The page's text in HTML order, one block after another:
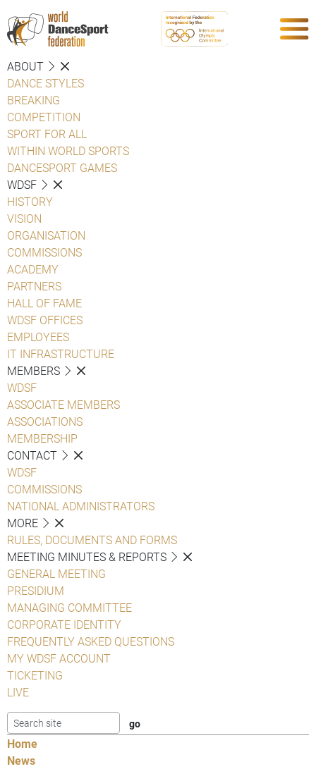
ABOUT
DANCE STYLES
BREAKING
COMPETITION
SPORT FOR ALL
WITHIN WORLD SPORTS
DANCESPORT GAMES
WDSF
HISTORY
VISION
ORGANISATION
COMMISSIONS
ACADEMY
PARTNERS
HALL OF FAME
WDSF OFFICES
EMPLOYEES
IT INFRASTRUCTURE
MEMBERS
WDSF
ASSOCIATE MEMBERS
ASSOCIATIONS
MEMBERSHIP
CONTACT
WDSF
COMMISSIONS
NATIONAL ADMINISTRATORS
MORE
RULES, DOCUMENTS AND FORMS
MEETING MINUTES & REPORTS
GENERAL MEETING
PRESIDIUM
MANAGING COMMITTEE
CORPORATE IDENTITY
FREQUENTLY ASKED QUESTIONS
MY WDSF ACCOUNT
TICKETING
LIVE
Home
News